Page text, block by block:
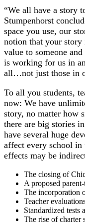
“We all have a story
Stumpenhorst
space you use, our
notion that your
value to someone
is working for us in
all…not just those in
To all you students,
now: We have
story, no matter how
there are big stories
have several huge
affect every school in
effects may be
The closing of
A proposed
The incorporation
Teacher
Standardized tests
The rise of charter